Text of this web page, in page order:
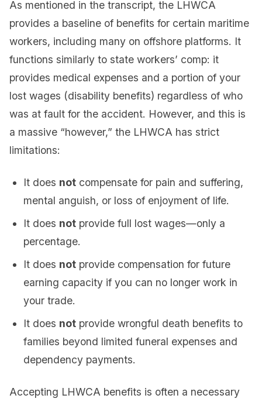
As mentioned in the transcript, the LHWCA
provides a baseline of benefits for certain maritime
workers, including many on offshore platforms. It
functions similarly to state workers’ comp: it
provides medical expenses and a portion of your
lost wages (disability benefits) regardless of who
was at fault for the accident. However, and this is
a massive “however,” the LHWCA has strict
limitations:
It does not compensate for pain and suffering,
mental anguish, or loss of enjoyment of life.
It does not provide full lost wages—only a
percentage.
It does not provide compensation for future
earning capacity if you can no longer work in
your trade.
It does not provide wrongful death benefits to
families beyond limited funeral expenses and
dependency payments.
Accepting LHWCA benefits is often a necessary